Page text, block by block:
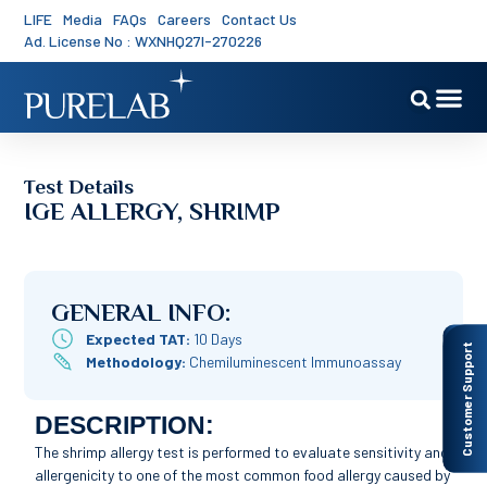
LIFE Media FAQs Careers
Contact Us
Ad. License No : WXNHQ27I-270226
Customer Support
Test Details
IGE ALLERGY, SHRIMP
GENERAL INFO:
Expected TAT: 10 Days
Methodology: Chemiluminescent Immunoassay
DESCRIPTION:
The shrimp allergy test is performed to evaluate sensitivity and
allergenicity to one of the most common food allergy caused by